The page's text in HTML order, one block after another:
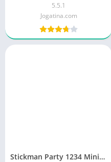
5.5.1
Jogatina.com
Stickman Party 1234 MiniGames